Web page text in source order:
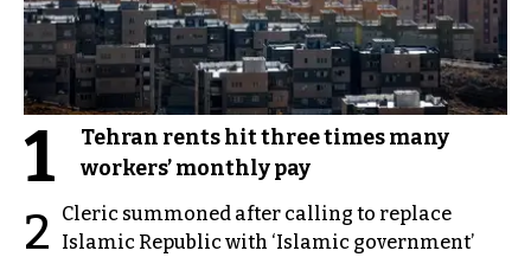
1
Tehran rents hit three times many
workers’ monthly pay
2
Cleric summoned after calling to replace
Islamic Republic with ‘Islamic government’